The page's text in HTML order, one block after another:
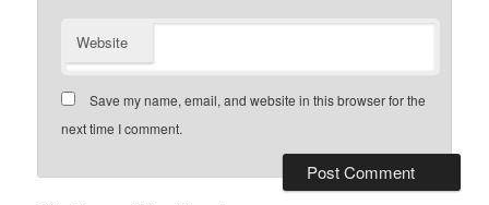
Website
Save my name, email, and website in this browser for the
next time I comment.